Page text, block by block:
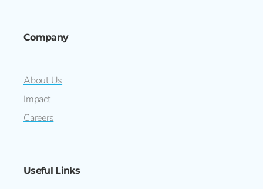
Company
About Us
Impact
Careers
Useful Links